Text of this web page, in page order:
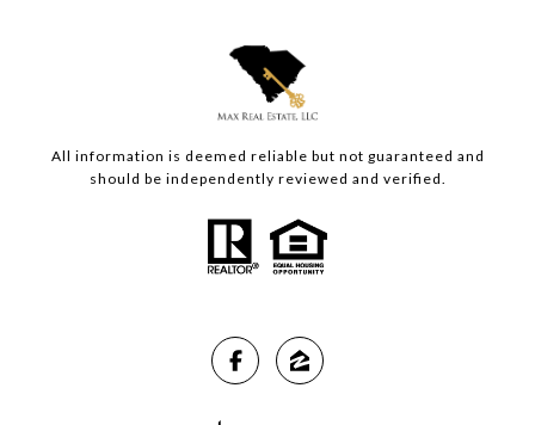
All information is deemed reliable but not guaranteed and
should be independently reviewed and verified.